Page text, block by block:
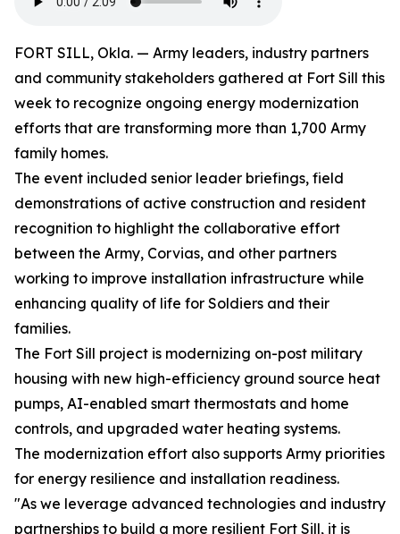
FORT SILL, Okla. — Army leaders, industry partners
and community stakeholders gathered at Fort Sill this
week to recognize ongoing energy modernization
efforts that are transforming more than 1,700 Army
family homes.
The event included senior leader briefings, field
demonstrations of active construction and resident
recognition to highlight the collaborative effort
between the Army, Corvias, and other partners
working to improve installation infrastructure while
enhancing quality of life for Soldiers and their
families.
The Fort Sill project is modernizing on-post military
housing with new high-efficiency ground source heat
pumps, AI-enabled smart thermostats and home
controls, and upgraded water heating systems.
The modernization effort also supports Army priorities
for energy resilience and installation readiness.
"As we leverage advanced technologies and industry
partnerships to build a more resilient Fort Sill, it is